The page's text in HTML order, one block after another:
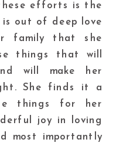
efforts is the
out of deep love
family that she
things that will
will make her
She finds it a
things for her
joy in loving
most importantly